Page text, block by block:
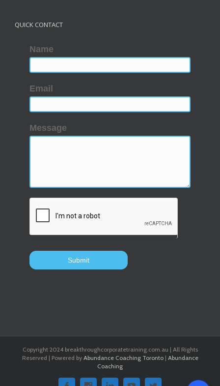
QUICK CONTACT
Name
Email
Message
Copyright 2024 breakthroughcorporatetraining.com.au | All Rights
Reserved | Powered by Abundance Coaching Toronto| Abundance
Coaching